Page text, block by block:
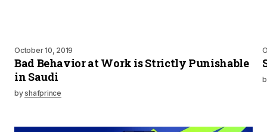
October 10, 2019
Bad Behavior at Work is Strictly Punishable
in Saudi
byshafprince